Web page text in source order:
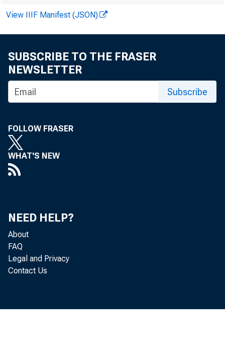
View IIIF Manifest (JSON)
SUBSCRIBE TO THE FRASER
NEWSLETTER
Subscribe
FOLLOW FRASER
WHAT'S NEW
NEED HELP?
About
FAQ
Legal and Privacy
Contact Us